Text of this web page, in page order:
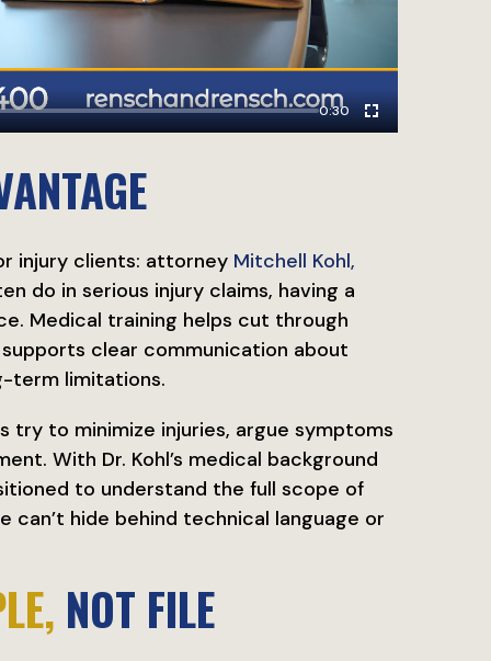
0:30
injury clients: attorney Mitchell Kohl,
do in serious injury claims, having a
Medical training helps cut through
clear communication about
term limitations.
to minimize injuries, argue symptoms
With Dr. Kohl’s medical background
to understand the full scope of
can’t hide behind technical language or
NOT FILE